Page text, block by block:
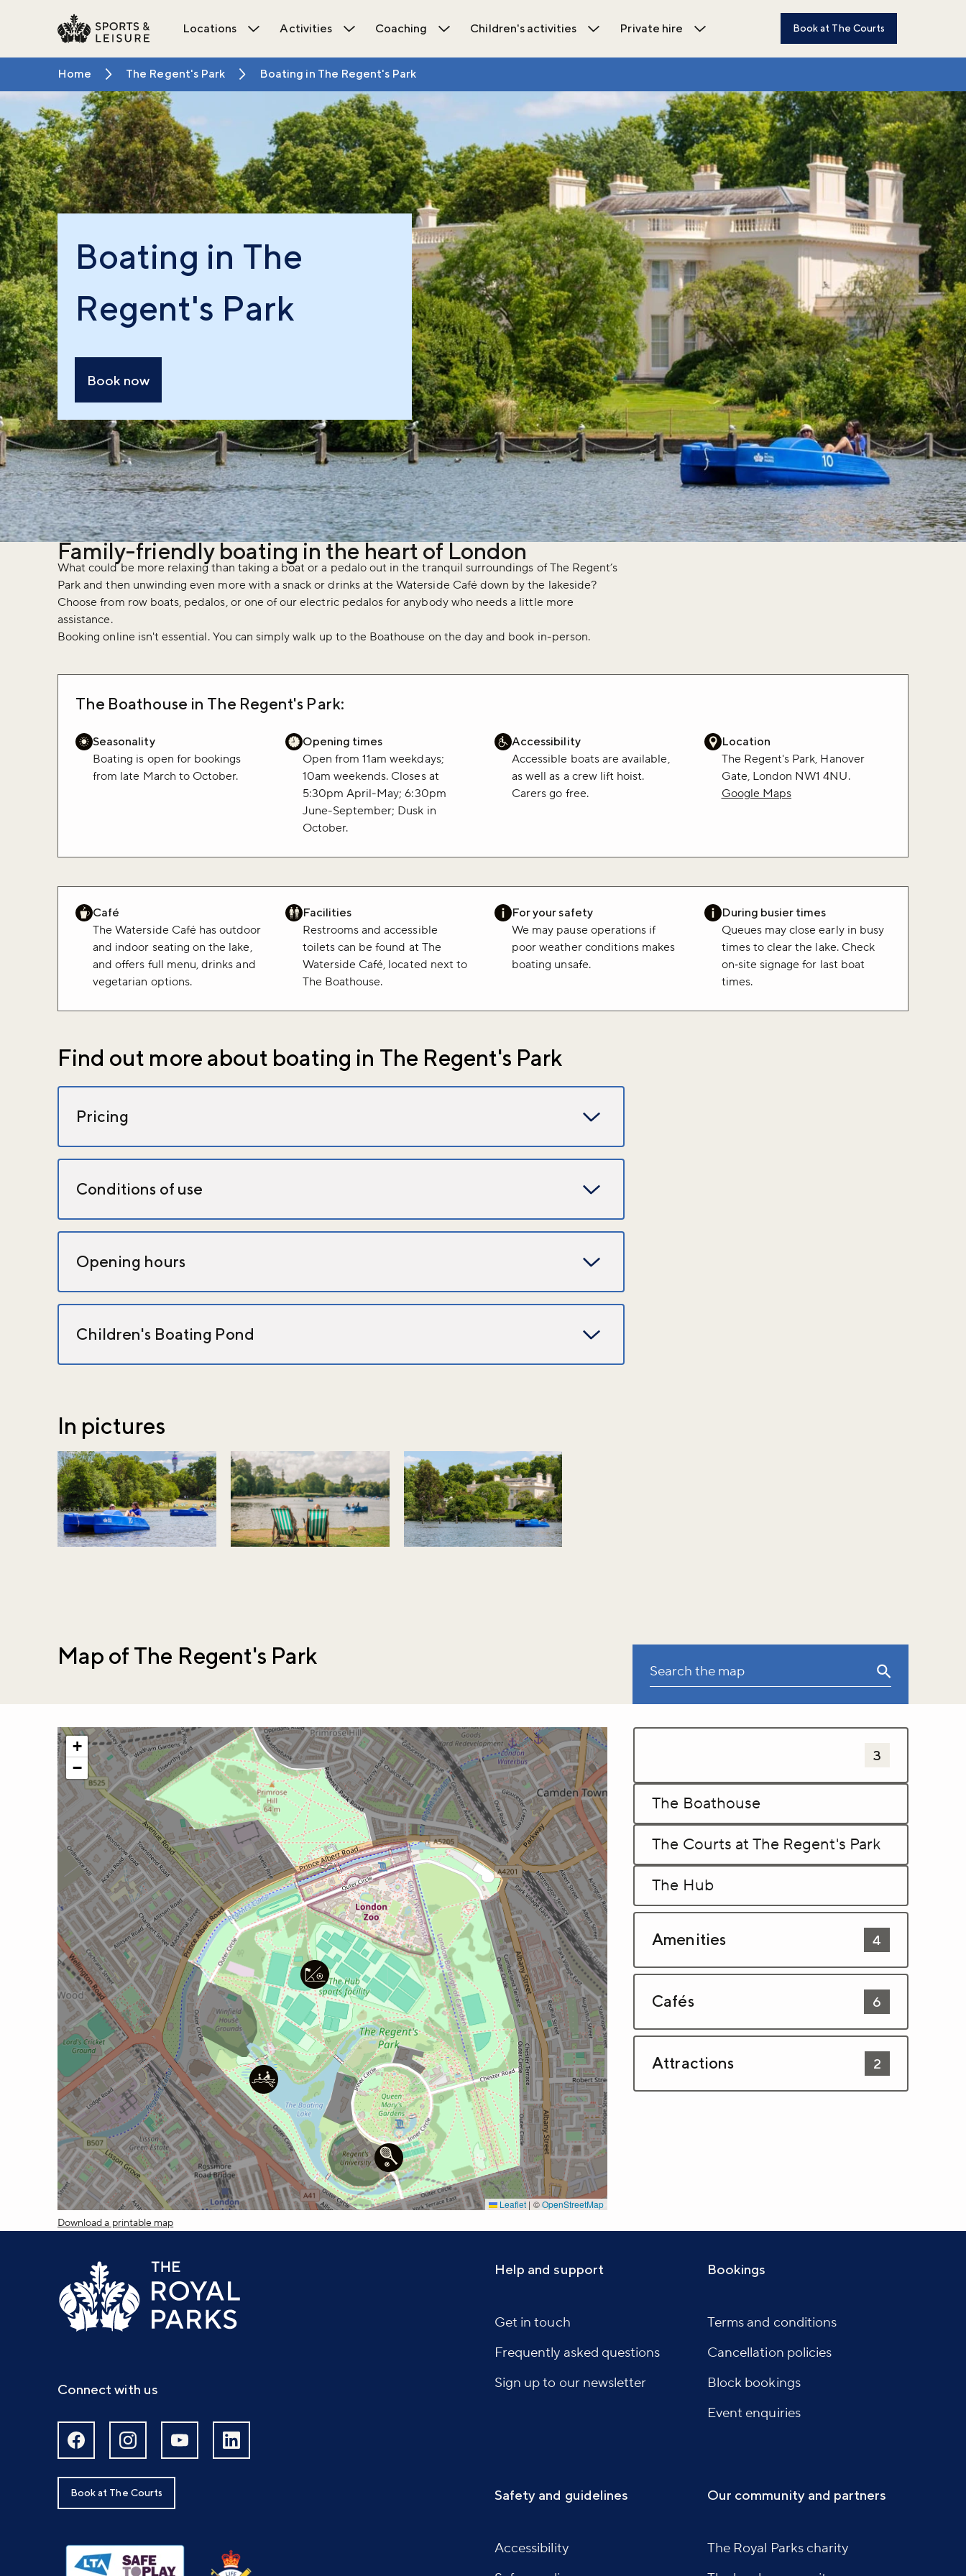
Locations
Activities
Coaching
Children's activities
Open Children's activities submenu
Private hire
Open Private hire submenu
Book at The Courts
Home The Regent's Park Boating in The Regent's Park
Boating in The
Regent's Park
Book now
Family-friendly boating in the heart of London
What could be more relaxing than taking a boat or a pedalo out in the tranquil surroundings of The Regent’s
Park and then unwinding even more with a snack or drinks at the Waterside Café down by the lakeside?
Choose from row boats, pedalos, or one of our electric pedalos for anybody who needs a little more
assistance.
Booking online isn't essential. You can simply walk up to the Boathouse on the day and book in-person.
The Boathouse in The Regent's Park:
Seasonality
Boating is open for bookings
from late March to October.
Opening times
Open from 11am weekdays;
10am weekends. Closes at
5:30pm April-May; 6:30pm
June-September; Dusk in
October.
Accessibility
Accessible boats are available,
as well as a crew lift hoist.
Carers go free.
Location
The Regent's Park, Hanover
Gate, London NW1 4NU.
Google Maps
Café
The Waterside Café has outdoor
and indoor seating on the lake,
and offers full menu, drinks and
vegetarian options.
Facilities
Restrooms and accessible
toilets can be found at The
Waterside Café, located next to
The Boathouse.
For your safety
We may pause operations if
poor weather conditions makes
boating unsafe.
During busier times
Queues may close early in busy
times to clear the lake. Check
on‑site signage for last boat
times.
Find out more about boating in The Regent's Park
Pricing
Conditions of use
Opening hours
Children's Boating Pond
In pictures
Map of The Regent's Park
+
−
Leaflet | ©OpenStreetMap
Download a printable map
3
The Boathouse
The Courts at The Regent's Park
The Hub
Amenities 4
Cafés 6
Attractions 2
Connect with us
Book at The Courts
Help and support
Get in touch
Frequently asked questions
Sign up to our newsletter
Bookings
Terms and conditions
Cancellation policies
Block bookings
Event enquiries
Safety and guidelines
Accessibility
Our community and partners
The Royal Parks charity